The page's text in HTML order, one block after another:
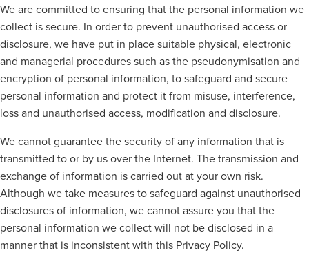
We are committed to ensuring that the personal information we
collect is secure. In order to prevent unauthorised access or
disclosure, we have put in place suitable physical, electronic
and managerial procedures such as the pseudonymisation and
encryption of personal information, to safeguard and secure
personal information and protect it from misuse, interference,
loss and unauthorised access, modification and disclosure.
We cannot guarantee the security of any information that is
transmitted to or by us over the Internet. The transmission and
exchange of information is carried out at your own risk.
Although we take measures to safeguard against unauthorised
disclosures of information, we cannot assure you that the
personal information we collect will not be disclosed in a
manner that is inconsistent with this Privacy Policy.